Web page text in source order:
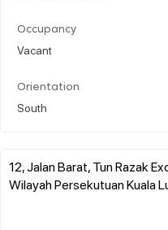
Occupancy
Vacant
Orientation
South
12, Jalan Barat, Tun Razak
Wilayah Persekutuan Kuala